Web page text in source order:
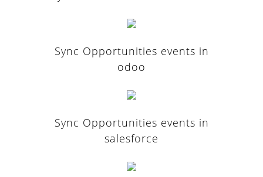
Sync Opportunities events in
odoo
Sync Opportunities events in
salesforce